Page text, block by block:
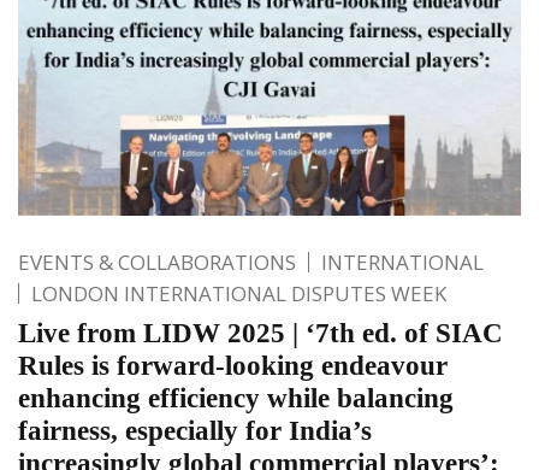
EVENTS & COLLABORATIONS
INTERNATIONAL
LONDON INTERNATIONAL DISPUTES WEEK
Live from LIDW 2025 | ‘7th ed. of SIAC
Rules is forward-looking endeavour
enhancing efficiency while balancing
fairness, especially for India’s
increasingly global commercial players’: